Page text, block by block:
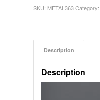
SKU: METAL363 Category:
Description
Description